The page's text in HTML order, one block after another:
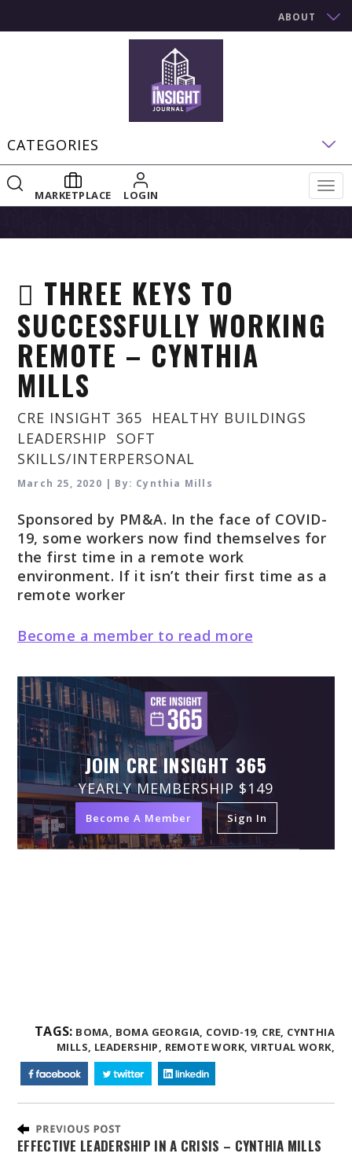
ABOUT
CATEGORIES
MARKETPLACE LOGIN
THREE KEYS TO
SUCCESSFULLY WORKING
REMOTE – CYNTHIA
MILLS
CRE INSIGHT 365 HEALTHY BUILDINGS
LEADERSHIP
SOFT
SKILLS/INTERPERSONAL
March 25, 2020 | By: Cynthia Mills
Sponsored by PM&A. In the face of COVID-
19, some workers now find themselves for
the first time in a remote work
environment. If it isn’t their first time as a
remote worker
Become a member to read more
JOIN CRE INSIGHT 365
YEARLY MEMBERSHIP $149
Become A Member Sign In
TAGS: BOMA, BOMA GEORGIA, COVID-19, CRE, CYNTHIA
MILLS, LEADERSHIP, REMOTE WORK, VIRTUAL WORK,
EFFECTIVE LEADERSHIP IN A CRISIS – CYNTHIA MILLS